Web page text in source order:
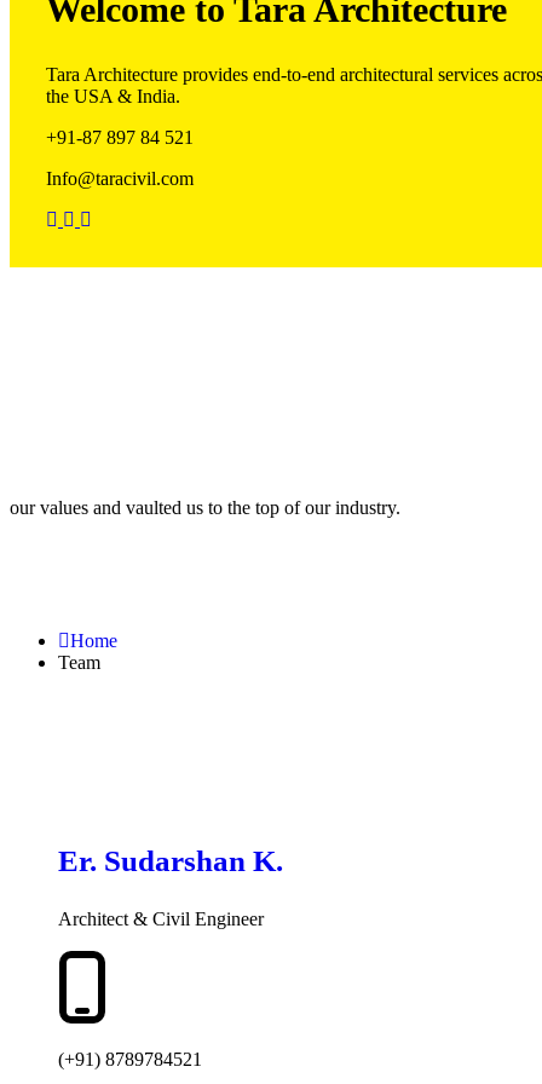
Welcome to Tara Architecture
Tara Architecture provides end-to-end architectural services
the USA & India.
+91-87 897 84 521
Info@taracivil.com
our values and vaulted us to the top of our industry.
Home
Team
Er. Sudarshan K.
Architect & Civil Engineer
(+91) 8789784521